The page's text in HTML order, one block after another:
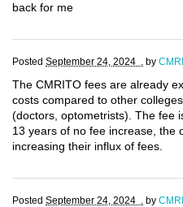
back for me
Posted September 24, 2024 . by
The CMRITO fees are already
costs compared to other
(doctors, optometrists). The fee
13 years of no fee increase, the
increasing their influx of fees.
Posted September 24, 2024 . by